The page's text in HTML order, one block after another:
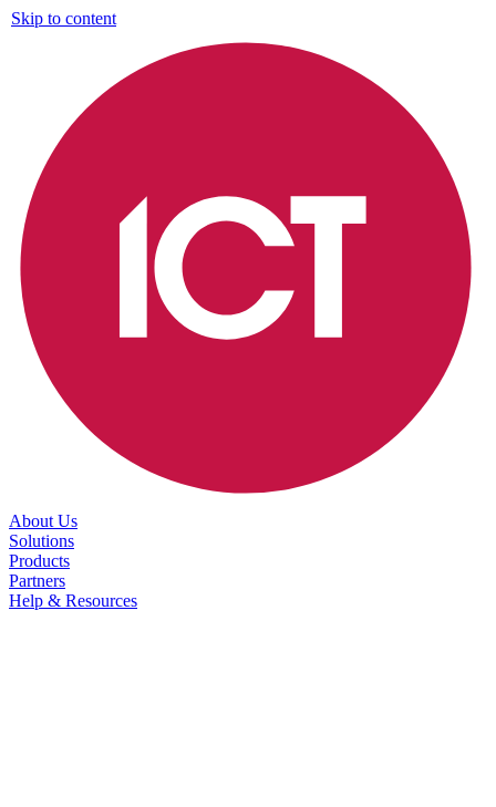
Skip to content
About Us
Solutions
Products
Partners
Help & Resources